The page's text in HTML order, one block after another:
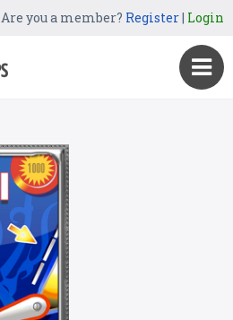
Are you a member? Register| Login